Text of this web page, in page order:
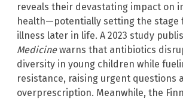
reveals their devastating impact on
health—potentially setting the stage
illness later in life. A 2023 study
Medicinewarns that antibiotics
diversity in young children while
resistance, raising urgent questions
overprescription. Meanwhile, the